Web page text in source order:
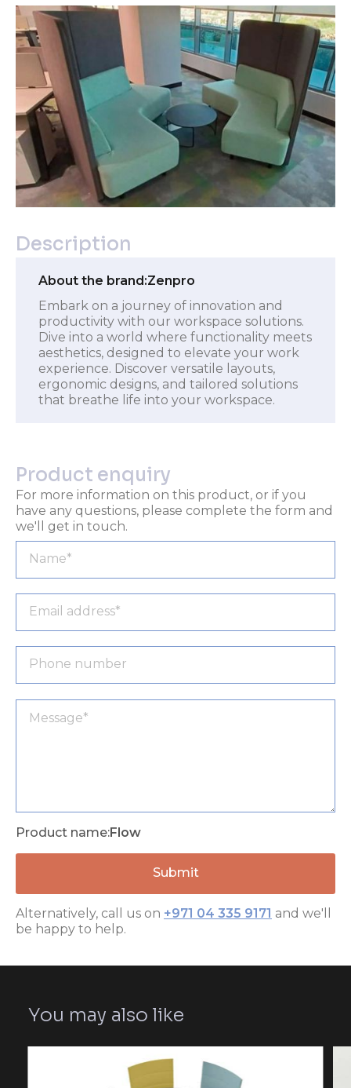
Description
About the brand:Zenpro
Embark on a journey of innovation and
productivity with our workspace solutions.
Dive into a world where functionality meets
aesthetics, designed to elevate your work
experience. Discover versatile layouts,
ergonomic designs, and tailored solutions
that breathe life into your workspace.
Product enquiry
For more information on this product, or if you
have any questions, please complete the form and
we'll get in touch.
Product name:Flow
Alternatively, call us on +971 04 335 9171 and we'll
be happy to help.
You may also like